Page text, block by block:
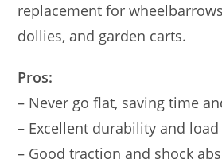
replacement for
dollies, and garden carts.
Pros:
– Never go flat, saving time
– Excellent durability and
– Good traction and shock